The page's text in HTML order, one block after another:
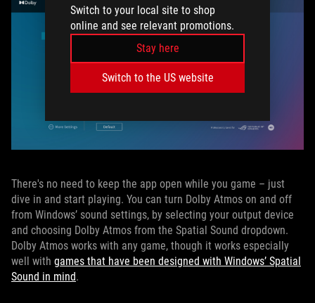
Switch to your local site to shop
online and see relevant promotions.
Stay here
Switch to the US website
There's no need to keep the app open while you game – just
dive in and start playing. You can turn Dolby Atmos on and off
from Windows’ sound settings, by selecting your output device
and choosing Dolby Atmos from the Spatial Sound dropdown.
Dolby Atmos works with any game, though it works especially
well with games that have been designed with Windows’ Spatial
Sound in mind.